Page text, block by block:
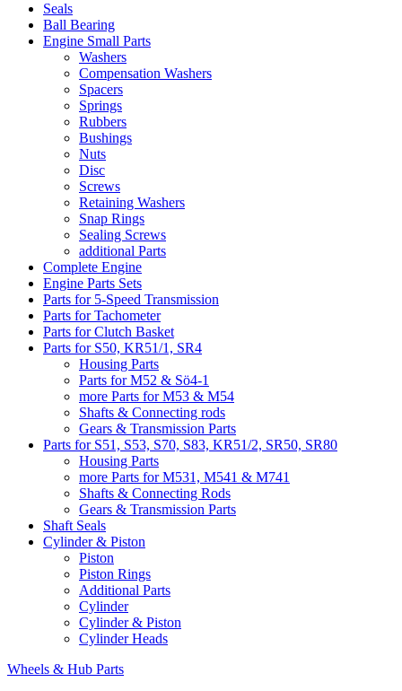
Seals
Ball Bearing
Engine Small Parts
Washers
Compensation Washers
Spacers
Springs
Rubbers
Bushings
Nuts
Disc
Screws
Retaining Washers
Snap Rings
Sealing Screws
additional Parts
Complete Engine
Engine Parts Sets
Parts for 5-Speed Transmission
Parts for Tachometer
Parts for Clutch Basket
Parts for S50, KR51/1, SR4
Housing Parts
Parts for M52 & Sö4-1
more Parts for M53 & M54
Shafts & Connecting rods
Gears & Transmission Parts
Parts for S51, S53, S70, S83, KR51/2, SR50, SR80
Housing Parts
more Parts for M531, M541 & M741
Shafts & Connecting Rods
Gears & Transmission Parts
Shaft Seals
Cylinder & Piston
Piston
Piston Rings
Additional Parts
Cylinder
Cylinder & Piston
Cylinder Heads
Wheels & Hub Parts